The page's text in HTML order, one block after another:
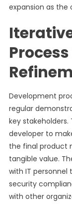
expansion as the
Development
regular
key
developer to
the final product
tangible value.
with IT
security
with other